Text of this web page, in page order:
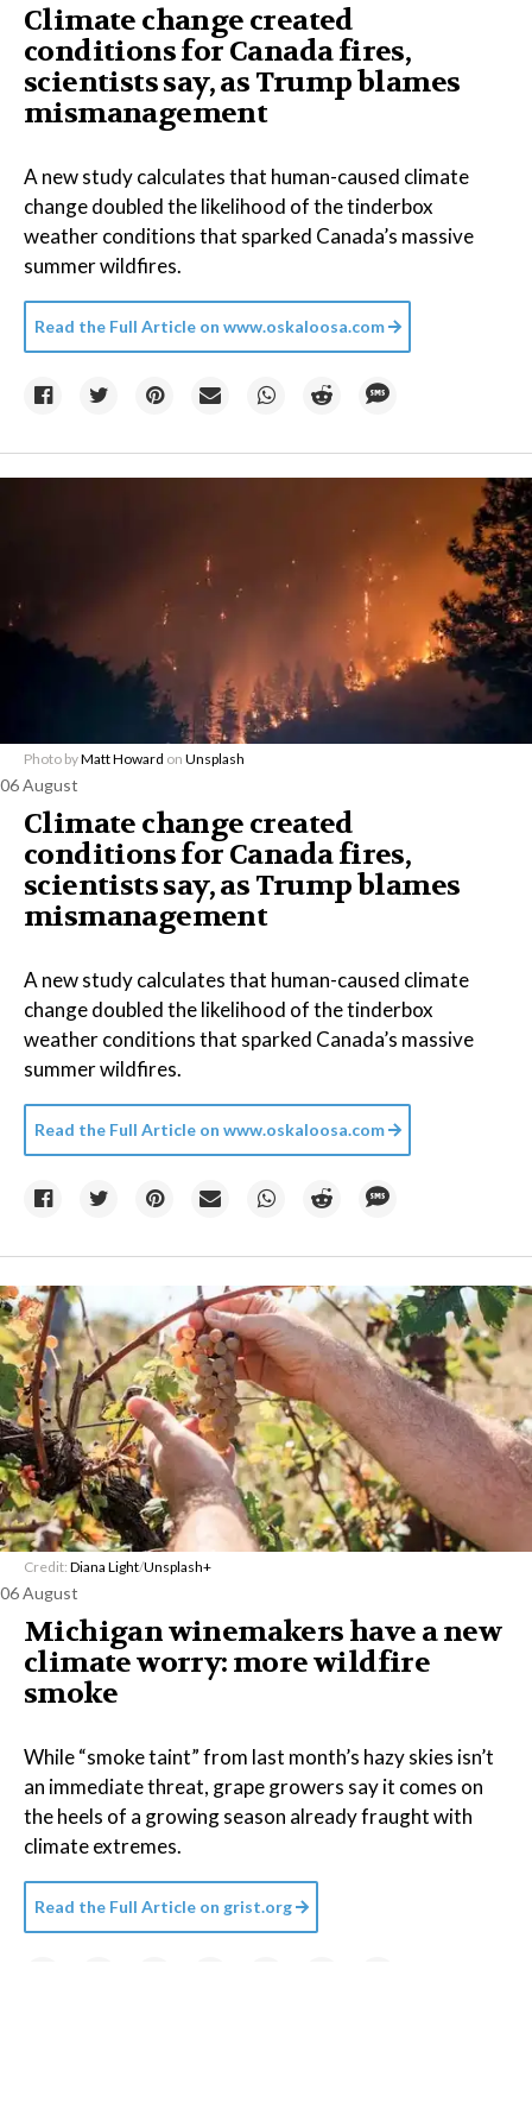
Climate change created
conditions for Canada fires,
scientists say, as Trump blames
mismanagement
A new study calculates that human-caused climate
change doubled the likelihood of the tinderbox
weather conditions that sparked Canada’s massive
summer wildfires.
Read the Full Article on www.oskaloosa.com
Photo byMatt Howard on Unsplash
06 August
Climate change created
conditions for Canada fires,
scientists say, as Trump blames
mismanagement
A new study calculates that human-caused climate
change doubled the likelihood of the tinderbox
weather conditions that sparked Canada’s massive
summer wildfires.
Read the Full Article on www.oskaloosa.com
Credit: Diana Light/Unsplash+
06 August
Michigan winemakers have a new
climate worry: more wildfire
smoke
While “smoke taint” from last month’s hazy skies isn’t
an immediate threat, grape growers say it comes on
the heels of a growing season already fraught with
climate extremes.
Read the Full Article on grist.org